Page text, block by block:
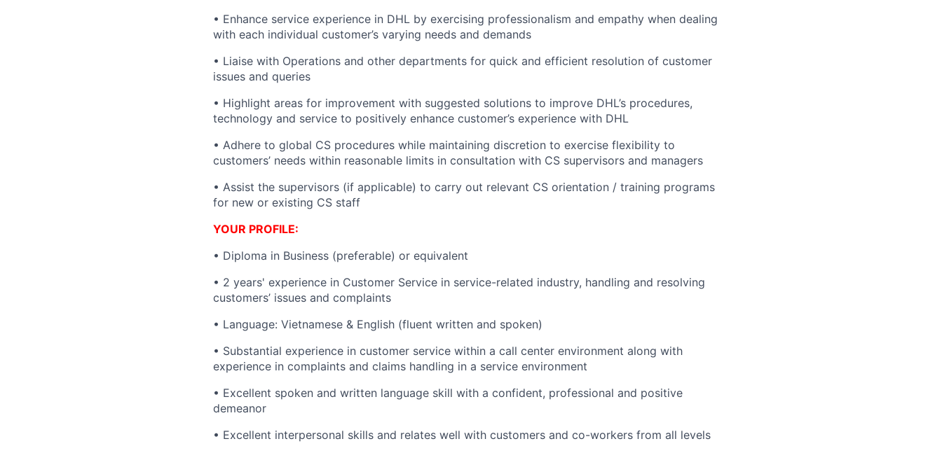
• Enhance service experience in DHL by exercising professionalism and empathy when dealing
with each individual customer’s varying needs and demands
• Liaise with Operations and other departments for quick and efficient resolution of customer
issues and queries
• Highlight areas for improvement with suggested solutions to improve DHL’s procedures,
technology and service to positively enhance customer’s experience with DHL
• Adhere to global CS procedures while maintaining discretion to exercise flexibility to
customers’ needs within reasonable limits in consultation with CS supervisors and managers
• Assist the supervisors (if applicable) to carry out relevant CS orientation / training programs
for new or existing CS staff
YOUR PROFILE:
• Diploma in Business (preferable) or equivalent
• 2 years' experience in Customer Service in service-related industry, handling and resolving
customers’ issues and complaints
• Language: Vietnamese & English (fluent written and spoken)
• Substantial experience in customer service within a call center environment along with
experience in complaints and claims handling in a service environment
• Excellent spoken and written language skill with a confident, professional and positive
demeanor
• Excellent interpersonal skills and relates well with customers and co-workers from all levels